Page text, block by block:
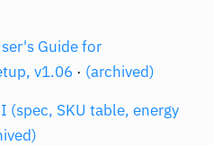
Guide for
v1.06 · (archived)
(spec, SKU table, energy